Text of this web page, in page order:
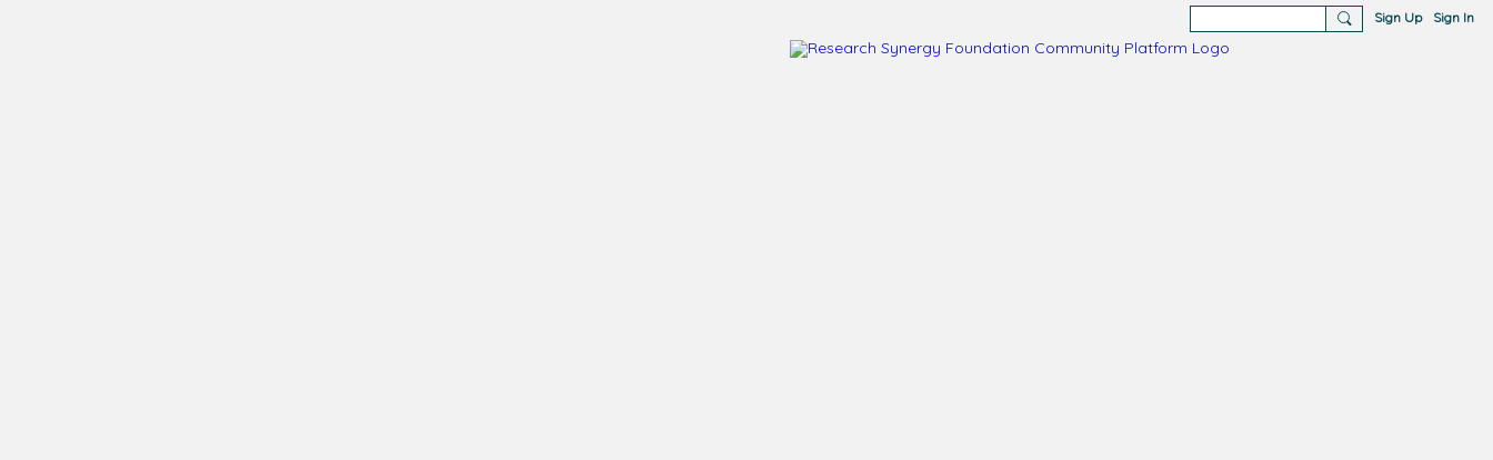
Sign Up Sign In